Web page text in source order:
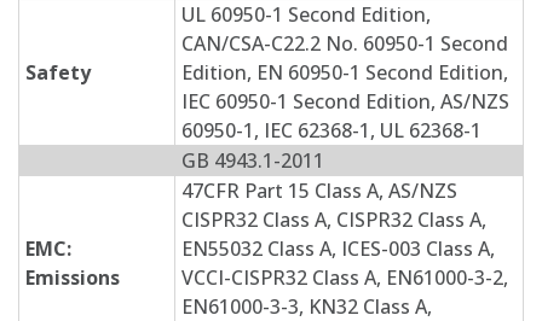
Safety
UL 60950-1 Second Edition,
CAN/CSA-C22.2 No. 60950-1 Second
Edition, EN 60950-1 Second Edition,
IEC 60950-1 Second Edition, AS/NZS
60950-1, IEC 62368-1, UL 62368-1
GB 4943.1-2011
EMC:
Emissions
47CFR Part 15 Class A, AS/NZS
CISPR32 Class A, CISPR32 Class A,
EN55032 Class A, ICES-003 Class A,
VCCI-CISPR32 Class A, EN61000-3-2,
EN61000-3-3, KN32 Class A,